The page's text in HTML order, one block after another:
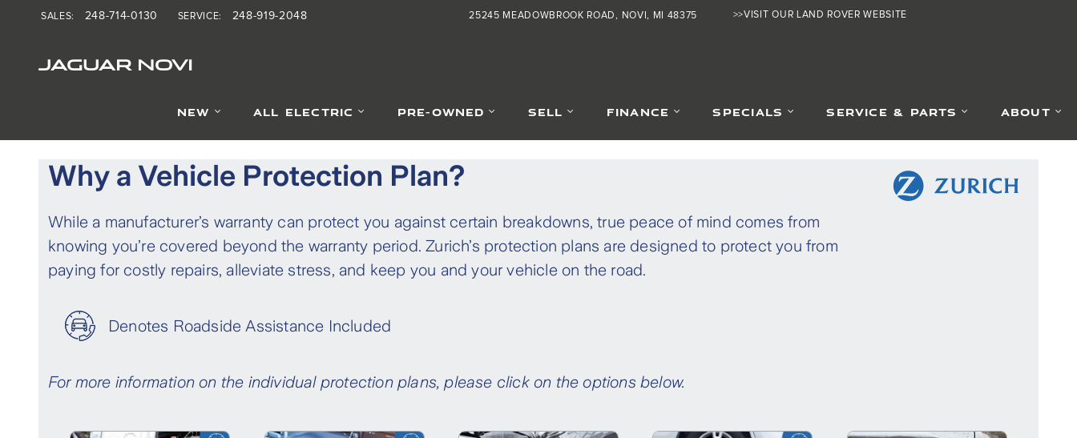
Skip to main content
Finance Products >>VISIT OUR LAND ROVER WEBSITE
JAGUAR NOVI
25245 MEADOWBROOK ROAD NOVI, MI 48375
SALES: 248-714-0130 SERVICE: 248-919-2048
NEW ALL ELECTRIC PRE-OWNED SELL FINANCE SPECIALS SERVICE & PARTS ABOUT